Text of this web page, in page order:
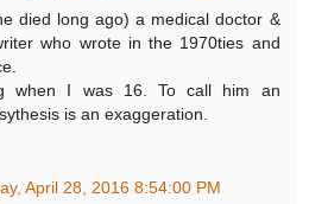
died long ago) a medical doctor &
who wrote in the 1970ties and
when I was 16. To call him an
is an exaggeration.
April 28, 2016 8:54:00 PM